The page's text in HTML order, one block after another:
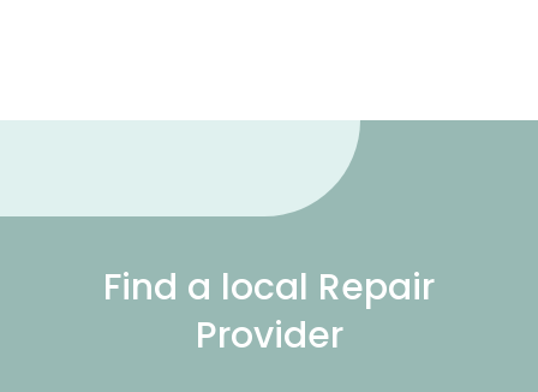
Find a local Repair
Provider